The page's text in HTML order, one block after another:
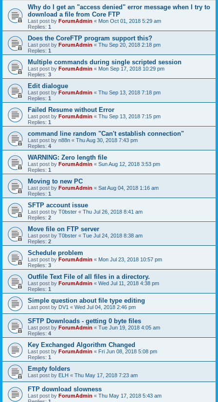
Why do I get an "access denied" error message when I try to
download a file from Core FTP
Last post by ForumAdmin « Mon Oct 01, 2018 5:29 am
Replies: 1
Does the CoreFTP program support this?
Last post by ForumAdmin « Thu Sep 20, 2018 2:18 pm
Replies: 1
Multiple commands during single scripted session
Last post by ForumAdmin « Mon Sep 17, 2018 10:29 pm
Replies: 3
Edit dialogue
Last post by ForumAdmin « Thu Sep 13, 2018 7:18 pm
Replies: 1
Failed Resume without Error
Last post by ForumAdmin « Thu Sep 13, 2018 7:15 pm
Replies: 1
command line random "Can't establish connection"
Last post by n88n « Thu Aug 30, 2018 7:43 pm
Replies: 4
WARNING: Zero length file
Last post by ForumAdmin « Sun Aug 12, 2018 3:53 pm
Replies: 1
Moving to new PC
Last post by ForumAdmin « Sat Aug 04, 2018 1:16 am
Replies: 1
SFTP account issue
Last post by T0bster « Thu Jul 26, 2018 8:41 am
Replies: 2
Move file on FTP server
Last post by T0bster « Tue Jul 24, 2018 8:38 am
Replies: 2
Schedule problem
Last post by ForumAdmin « Mon Jul 23, 2018 10:57 pm
Replies: 3
Outfile Text File of all files in a directory.
Last post by ForumAdmin « Wed Jul 11, 2018 4:38 pm
Replies: 1
Simple question about file type editing
Last post by DV1 « Wed Jul 04, 2018 2:46 pm
SFTP Downloads - getting 0 byte files
Last post by ForumAdmin « Tue Jun 19, 2018 4:05 am
Replies: 4
Key Exchanged Algorithm Changed
Last post by ForumAdmin « Fri Jun 08, 2018 5:08 pm
Replies: 1
Empty folders
Last post by ELH « Thu May 17, 2018 7:23 am
FTP download slowness
Last post by ForumAdmin « Thu May 17, 2018 5:43 am